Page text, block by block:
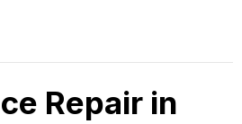
Repair in